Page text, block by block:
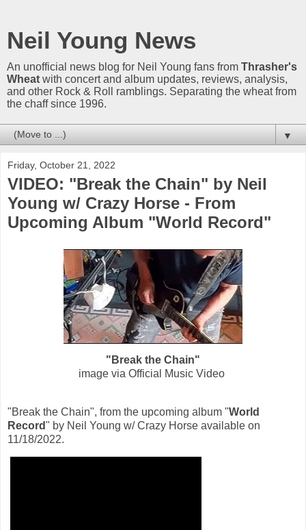
Neil Young News
An unofficial news blog for Neil Young fans from Thrasher's
Wheat with concert and album updates, reviews, analysis,
and other Rock & Roll ramblings. Separating the wheat from
the chaff since 1996.
▼
Friday, October 21, 2022
VIDEO: "Break the Chain" by Neil
Young w/ Crazy Horse - From
Upcoming Album "World Record"
"Break the Chain"
image via Official Music Video
"Break the Chain", from the upcoming album "World
Record" by Neil Young w/ Crazy Horse available on
11/18/2022.